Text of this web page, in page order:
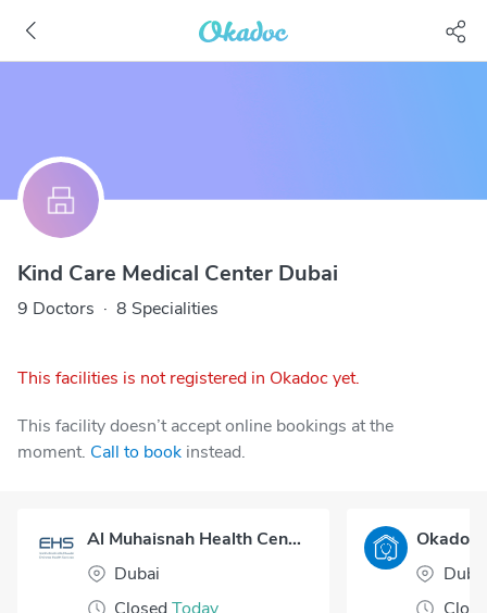
Kind Care Medical Center Dubai
9 Doctors · 8 Specialities
This facilities is not registered in Okadoc yet.
This facility doesn’t accept online bookings at the
moment. Call to book instead.
Al Muhaisnah Health Center
Dubai